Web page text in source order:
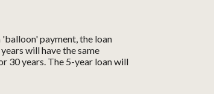
'balloon' payment, the loan
will have the same
30 years. The 5-year loan will